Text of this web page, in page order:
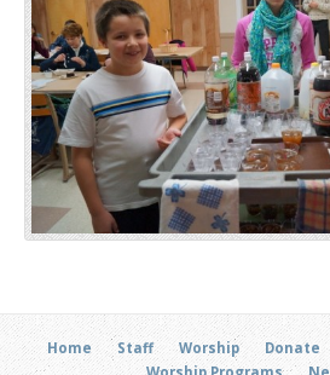
Home Staff Worship Donate